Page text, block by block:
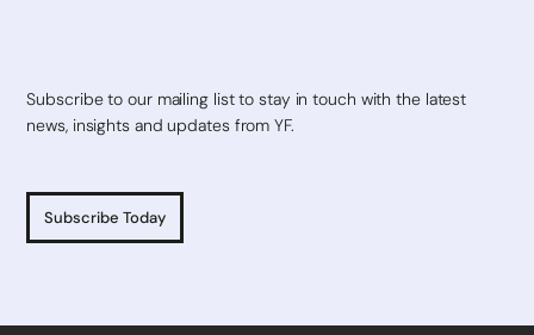
Subscribe to our mailing list to stay in touch with the latest
news, insights and updates from YF.
Subscribe Today